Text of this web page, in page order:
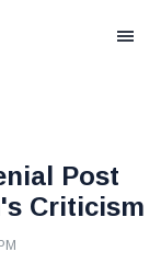
Post
Criticism